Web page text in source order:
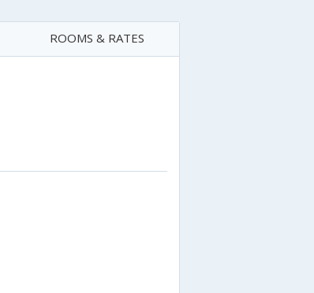
ROOMS & RATES